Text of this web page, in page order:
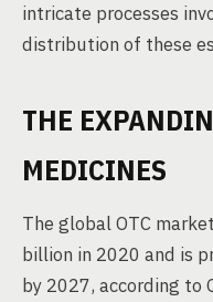
intricate processes
distribution of these
THE
MEDICINES
The global OTC
billion in 2020 and is
by 2027, according to